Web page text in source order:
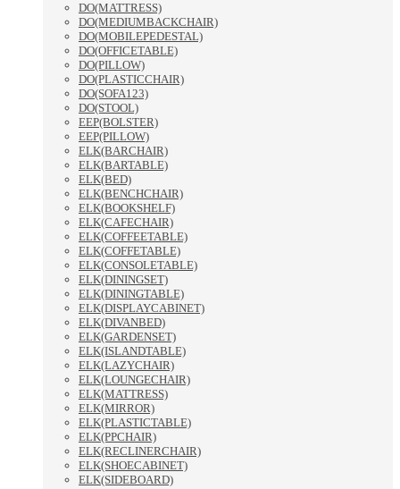
DO(MATTRESS)
DO(MEDIUMBACKCHAIR)
DO(MOBILEPEDESTAL)
DO(OFFICETABLE)
DO(PILLOW)
DO(PLASTICCHAIR)
DO(SOFA123)
DO(STOOL)
EEP(BOLSTER)
EEP(PILLOW)
ELK(BARCHAIR)
ELK(BARTABLE)
ELK(BED)
ELK(BENCHCHAIR)
ELK(BOOKSHELF)
ELK(CAFECHAIR)
ELK(COFFEETABLE)
ELK(COFFETABLE)
ELK(CONSOLETABLE)
ELK(DININGSET)
ELK(DININGTABLE)
ELK(DISPLAYCABINET)
ELK(DIVANBED)
ELK(GARDENSET)
ELK(ISLANDTABLE)
ELK(LAZYCHAIR)
ELK(LOUNGECHAIR)
ELK(MATTRESS)
ELK(MIRROR)
ELK(PLASTICTABLE)
ELK(PPCHAIR)
ELK(RECLINERCHAIR)
ELK(SHOECABINET)
ELK(SIDEBOARD)